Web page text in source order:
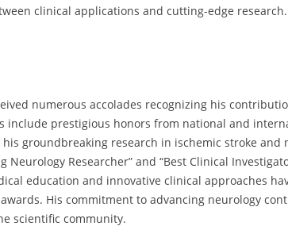
clinical applications and cutting-edge research.
numerous accolades recognizing his
include prestigious honors from national and
groundbreaking research in ischemic stroke
Neurology Researcher” and “Best Clinical
education and innovative clinical approaches
His commitment to advancing neurology
scientific community.